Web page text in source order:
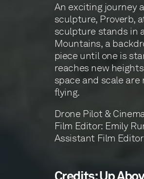
An exciting journey
sculpture, Proverb,
sculpture stands in
Mountains, a
piece until one is
reaches new
space and scale
flying.
Drone Pilot &
Film Editor: Emily
Assistant Film